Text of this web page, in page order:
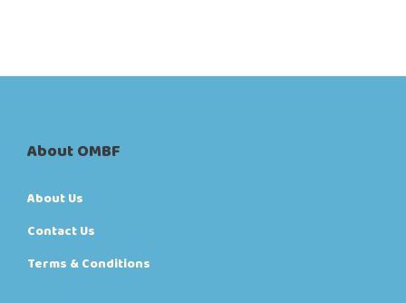
About OMBF
About Us
Contact Us
Terms & Conditions